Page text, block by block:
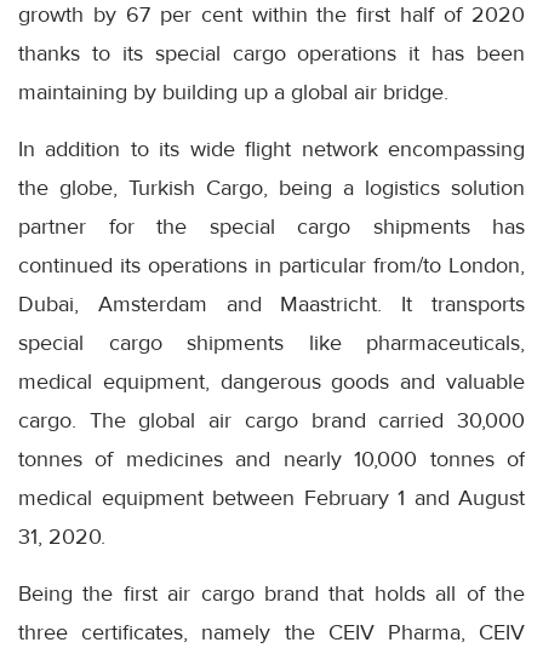
growth by 67 per cent within the first half of 2020
thanks to its special cargo operations it has been
maintaining by building up a global air bridge.
In addition to its wide flight network encompassing
the globe, Turkish Cargo, being a logistics solution
partner for the special cargo shipments has
continued its operations in particular from/to London,
Dubai, Amsterdam and Maastricht. It transports
special cargo shipments like pharmaceuticals,
medical equipment, dangerous goods and valuable
cargo. The global air cargo brand carried 30,000
tonnes of medicines and nearly 10,000 tonnes of
medical equipment between February 1 and August
31, 2020.
Being the first air cargo brand that holds all of the
three certificates, namely the CEIV Pharma, CEIV